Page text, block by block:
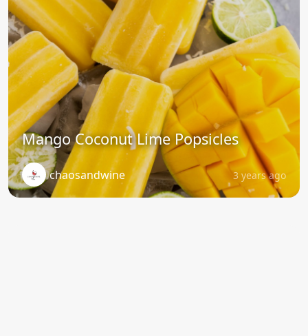
Mango Coconut Lime Popsicles
chaosandwine 3 years ago